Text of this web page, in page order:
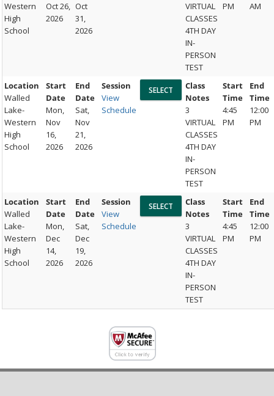
Western
High
School
Oct 26,
2026
Oct
31,
2026
VIRTUAL
CLASSES
4TH DAY
IN-
PERSON
TEST
PM
AM
Location
Walled
Lake-
Western
High
School
Start
Date
Mon,
Nov
16,
2026
End
Date
Sat,
Nov
21,
2026
Session
View
Schedule
Class
Notes
3
VIRTUAL
CLASSES
4TH DAY
IN-
PERSON
TEST
Start
Time
4:45
PM
End
Time
12:00
PM
Location
Walled
Lake-
Western
High
School
Start
Date
Mon,
Dec
14,
2026
End
Date
Sat,
Dec
19,
2026
Session
View
Schedule
Class
Notes
3
VIRTUAL
CLASSES
4TH DAY
IN-
PERSON
TEST
Start
Time
4:45
PM
End
Time
12:00
PM